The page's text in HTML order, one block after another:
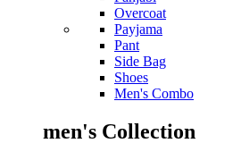
Overcoat
Payjama
Pant
Side Bag
Shoes
Men's Combo
men's Collection